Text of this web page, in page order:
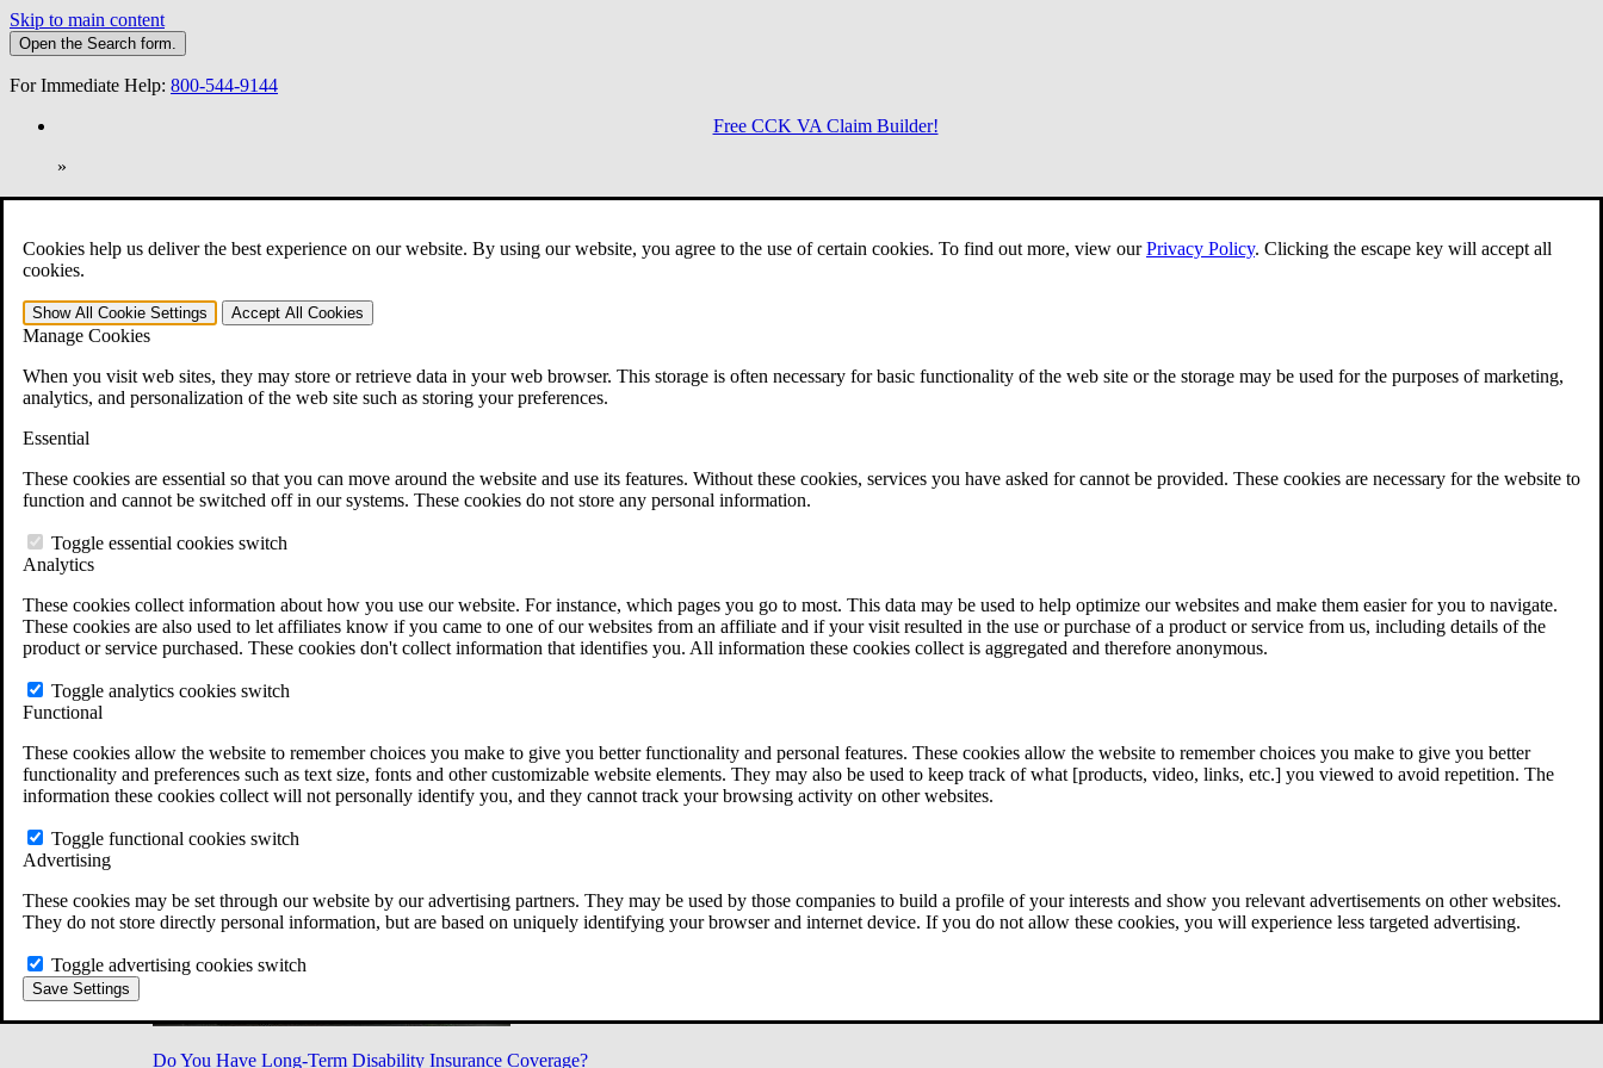
Cookies help us deliver the best experience on our website. By using our website, you agree to the use of certain cookies. To find out more, view ourPrivacy Policy. Clicking the escape key will accept all
cookies.
Show All Cookie Settings Accept All Cookies
Manage Cookies
When you visit web sites, they may store or retrieve data in your web browser. This storage is often necessary for basic functionality of the web site or the storage may be used for the purposes of marketing,
analytics, and personalization of the web site such as storing your preferences.
Essential
These cookies are essential so that you can move around the website and use its features. Without these cookies, services you have asked for cannot be provided. These cookies are necessary for the website to
function and cannot be switched off in our systems. These cookies do not store any personal information.
Toggle essential cookies switch
Analytics
These cookies collect information about how you use our website. For instance, which pages you go to most. This data may be used to help optimize our websites and make them easier for you to navigate.
These cookies are also used to let affiliates know if you came to one of our websites from an affiliate and if your visit resulted in the use or purchase of a product or service from us, including details of the
product or service purchased. These cookies don't collect information that identifies you. All information these cookies collect is aggregated and therefore anonymous.
Toggle analytics cookies switch
Functional
These cookies allow the website to remember choices you make to give you better functionality and personal features. These cookies allow the website to remember choices you make to give you better
functionality and preferences such as text size, fonts and other customizable website elements. They may also be used to keep track of what [products, video, links, etc.] you viewed to avoid repetition. The
information these cookies collect will not personally identify you, and they cannot track your browsing activity on other websites.
Toggle functional cookies switch
Advertising
These cookies may be set through our website by our advertising partners. They may be used by those companies to build a profile of your interests and show you relevant advertisements on other websites.
They do not store directly personal information, but are based on uniquely identifying your browser and internet device. If you do not allow these cookies, you will experience less targeted advertising.
Toggle advertising cookies switch
Save Settings
Skip to main content
Open the Search form.
For Immediate Help: 800-544-9144
Free CCK VA Claim Builder!
»
Open Search Bar Search Menu
401-331-6300
Practice Areas
Veterans Law
Veterans Law
Why Hire CCK for Your VA Disability Appeal?
Testimonials
VA Disability Calculator
VA Disability Back Pay Calculator
Military Burn Pit Locations
Free Case Evaluation
ERISA Law
ERISA & Long-Term Disability
ERISA Law FAQs
All ERISA Law & Litigation
News & Resources
Do You Have Long-Term Disability Insurance Coverage?